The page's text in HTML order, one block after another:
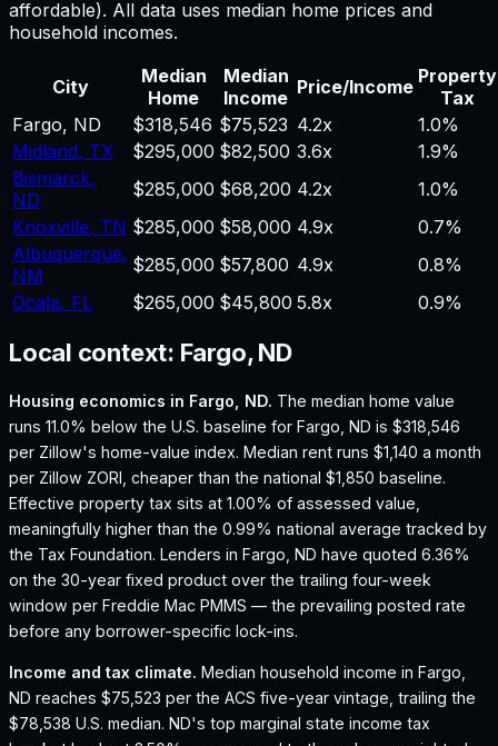
affordable). All data uses median home prices and
household incomes.
City
Median
Home
Median
Income Price/Income Property
Tax
Fargo, ND $318,546 $75,523 4.2x
1.0%
Midland, TX $295,000 $82,500 3.6x
1.9%
Bismarck,
ND
$285,000 $68,200 4.2x
1.0%
Knoxville, TN $285,000 $58,000 4.9x
0.7%
Albuquerque,
NM
$285,000 $57,800 4.9x
0.8%
Ocala, FL $265,000 $45,800 5.8x 0.9%
Local context: Fargo, ND
Housing economics in Fargo, ND. The median home value
runs 11.0% below the U.S. baseline for Fargo, ND is $318,546
per Zillow's home-value index. Median rent runs $1,140 a month
per Zillow ZORI, cheaper than the national $1,850 baseline.
Effective property tax sits at 1.00% of assessed value,
meaningfully higher than the 0.99% national average tracked by
the Tax Foundation. Lenders in Fargo, ND have quoted 6.36%
on the 30-year fixed product over the trailing four-week
window per Freddie Mac PMMS — the prevailing posted rate
before any borrower-specific lock-ins.
Income and tax climate. Median household income in Fargo,
ND reaches $75,523 per the ACS five-year vintage, trailing the
$78,538 U.S. median. ND's top marginal state income tax